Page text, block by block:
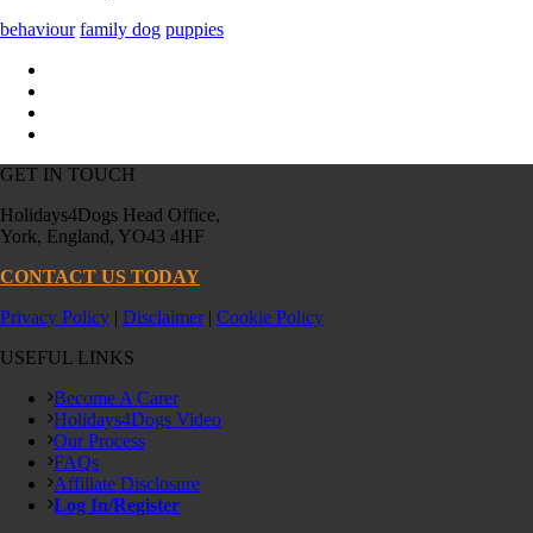
behaviour family dog puppies
GET IN TOUCH
Holidays4Dogs Head Office,
York, England, YO43 4HF
CONTACT US TODAY
Privacy Policy | Disclaimer| Cookie Policy
USEFUL LINKS
Become A Carer
Holidays4Dogs Video
Our Process
FAQs
Affiliate Disclosure
Log In/Register